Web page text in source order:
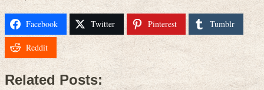
Facebook Twitter Pinterest Tumblr
Reddit
Related Posts: